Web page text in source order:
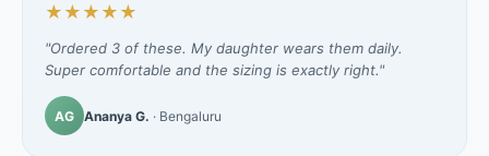
★★★★★
"Ordered 3 of these. My daughter wears them daily.
Super comfortable and the sizing is exactly right."
AG Ananya G. · Bengaluru